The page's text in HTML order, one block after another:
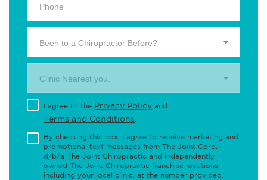
Been to a Chiropractor Before?
Clinic Nearest you.
I agree to the Privacy Policy and
Terms and Conditions
By checking this box, I agree to receive marketing and
promotional text messages from The Joint Corp.
d/b/a The Joint Chiropractic and independently
owned The Joint Chiropractic franchise locations,
including your local clinic, at the number provided,